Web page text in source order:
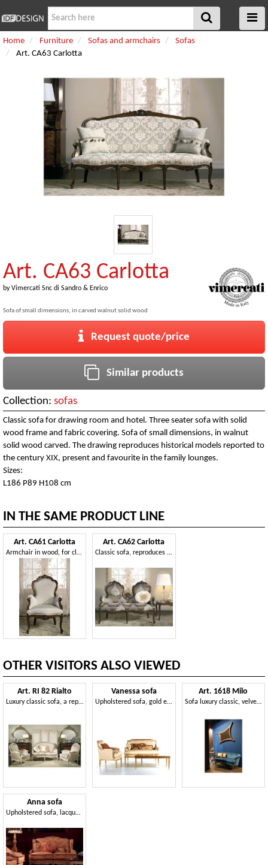
Home Furniture Sofas and armchairs
Sofas
Art. CA63 Carlotta
Art. CA63 Carlotta
byVimercati Snc di Sandro & Enrico
Sofa of small dimensions, in carved walnut solid wood
Request quote/price
Similar products
Collection: sofas
Classic sofa for drawing room and hotel. Three seater sofa with solid
wood frame and fabric covering. Sofa of small dimensions, in walnut
solid wood carved. The drawing reproduces historical models reported to
the century XIX, present and favourite in the family lounges.
Sizes:
L186 P89 H108 cm
IN THE SAME PRODUCT LINE
Art. CA61 Carlotta
Armchair in wood, for classical family lounges
Art. CA62 Carlotta
Classic sofa, reproduces historical models reported to the XIX century
OTHER VISITORS ALSO VIEWED
Art. RI 82 Rialto
Luxury classic sofa, a reproduction of the XVIII century
Vanessa sofa
Upholstered sofa, gold embellishments, for reception
Art. 1618 Milo
Sofa luxury classic, velvet covering, for lobby
Anna sofa
Upholstered sofa, lacquered finish, silver leaf decorations